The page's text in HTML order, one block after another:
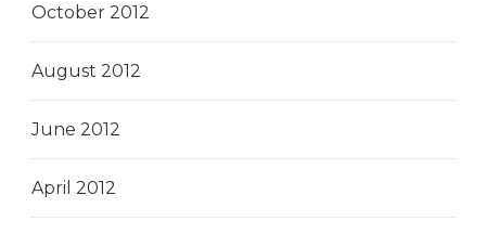
October 2012
August 2012
June 2012
April 2012